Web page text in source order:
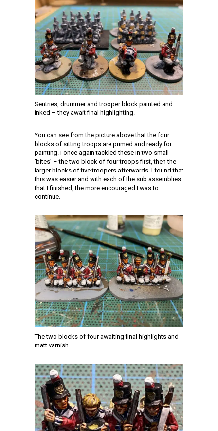
Sentries, drummer and trooper block painted and
inked – they await final highlighting.
You can see from the picture above that the four
blocks of sitting troops are primed and ready for
painting. I once again tackled these in two small
‘bites’ – the two block of four troops first, then the
larger blocks of five troopers afterwards. I found that
this was easier and with each of the sub assemblies
that I finished, the more encouraged I was to
continue.
The two blocks of four awaiting final highlights and
matt varnish.